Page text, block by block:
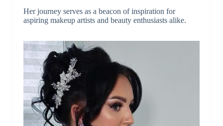
Her journey serves as a beacon of inspiration for
aspiring makeup artists and beauty enthusiasts alike.